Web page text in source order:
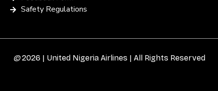
Safety Regulations
©2026 | United Nigeria Airlines | All Rights Reserved